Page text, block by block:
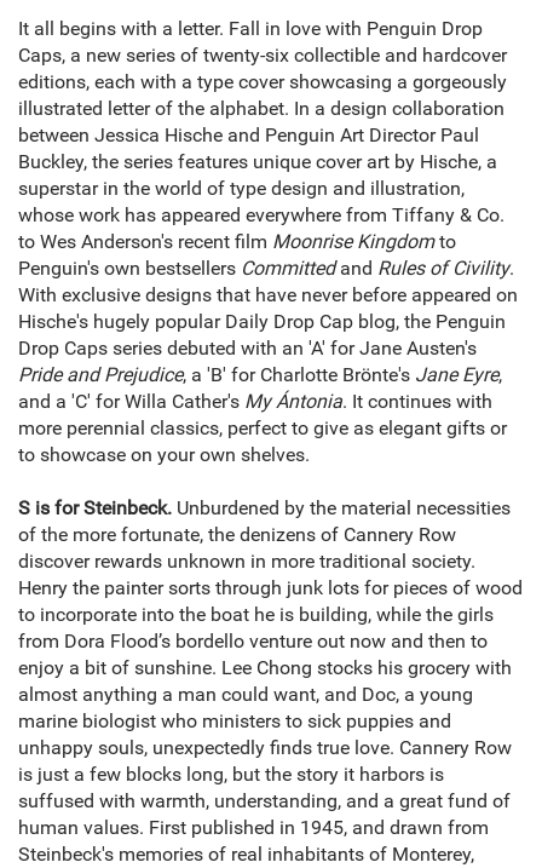
It all begins with a letter. Fall in love with Penguin Drop
Caps, a new series of twenty-six collectible and hardcover
editions, each with a type cover showcasing a gorgeously
illustrated letter of the alphabet. In a design collaboration
between Jessica Hische and Penguin Art Director Paul
Buckley, the series features unique cover art by Hische, a
superstar in the world of type design and illustration,
whose work has appeared everywhere from Tiffany & Co.
to Wes Anderson's recent film Moonrise Kingdomto
Penguin's own bestsellers Committedand Rules of Civility.
With exclusive designs that have never before appeared on
Hische's hugely popular Daily Drop Cap blog, the Penguin
Drop Caps series debuted with an 'A' for Jane Austen's
Pride and Prejudice, a 'B' for Charlotte Brönte's Jane Eyre,
and a 'C' for Willa Cather's My Ántonia. It continues with
more perennial classics, perfect to give as elegant gifts or
to showcase on your own shelves.
S is for Steinbeck. Unburdened by the material necessities
of the more fortunate, the denizens of Cannery Row
discover rewards unknown in more traditional society.
Henry the painter sorts through junk lots for pieces of wood
to incorporate into the boat he is building, while the girls
from Dora Flood’s bordello venture out now and then to
enjoy a bit of sunshine. Lee Chong stocks his grocery with
almost anything a man could want, and Doc, a young
marine biologist who ministers to sick puppies and
unhappy souls, unexpectedly finds true love. Cannery Row
is just a few blocks long, but the story it harbors is
suffused with warmth, understanding, and a great fund of
human values. First published in 1945, and drawn from
Steinbeck's memories of real inhabitants of Monterey,